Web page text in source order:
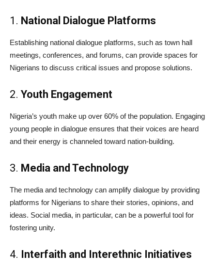
1. National Dialogue Platforms
Establishing national dialogue platforms, such as town hall
meetings, conferences, and forums, can provide spaces for
Nigerians to discuss critical issues and propose solutions.
2. Youth Engagement
Nigeria’s youth make up over 60% of the population. Engaging
young people in dialogue ensures that their voices are heard
and their energy is channeled toward nation-building.
3. Media and Technology
The media and technology can amplify dialogue by providing
platforms for Nigerians to share their stories, opinions, and
ideas. Social media, in particular, can be a powerful tool for
fostering unity.
4. Interfaith and Interethnic Initiatives